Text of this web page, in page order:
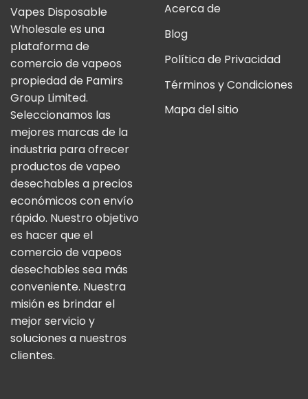
Vapes Disposable
Wholesale es una
plataforma de
comercio de vapeos
propiedad de Pamirs
Group Limited.
Seleccionamos las
mejores marcas de la
industria para ofrecer
productos de vapeo
desechables a precios
económicos con envío
rápido. Nuestro objetivo
es hacer que el
comercio de vapeos
desechables sea más
conveniente. Nuestra
misión es brindar el
mejor servicio y
soluciones a nuestros
clientes.
Acerca de
Blog
Política de Privacidad
Términos y Condiciones
Mapa del sitio